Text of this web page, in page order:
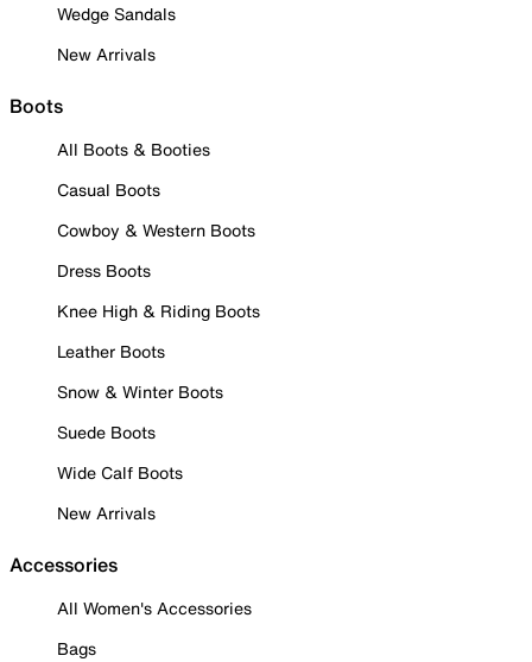
Wedge Sandals
New Arrivals
Boots
All Boots & Booties
Casual Boots
Cowboy & Western Boots
Dress Boots
Knee High & Riding Boots
Leather Boots
Snow & Winter Boots
Suede Boots
Wide Calf Boots
New Arrivals
Accessories
All Women's Accessories
Bags